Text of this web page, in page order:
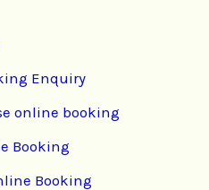
Enquiry
online booking
Booking
Booking